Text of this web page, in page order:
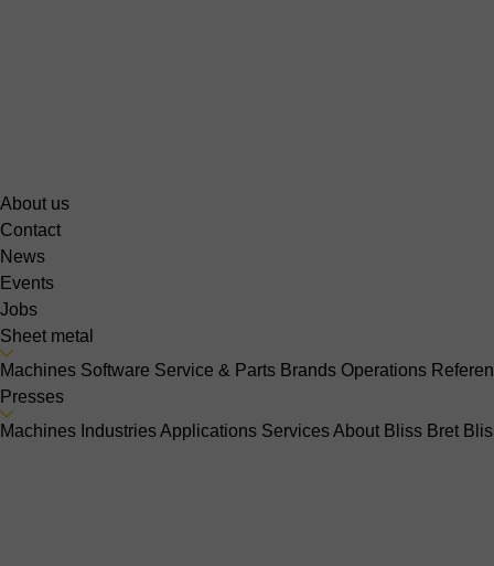
About us
Contact
News
Events
Jobs
Sheet metal
Machines Software Service & Parts Brands Operations
Presses
Machines IndustriesApplications ServicesAbout Bliss Bret